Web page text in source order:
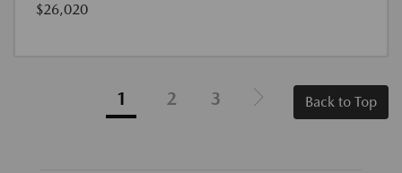
$26,020
1 2 3 Back to Top